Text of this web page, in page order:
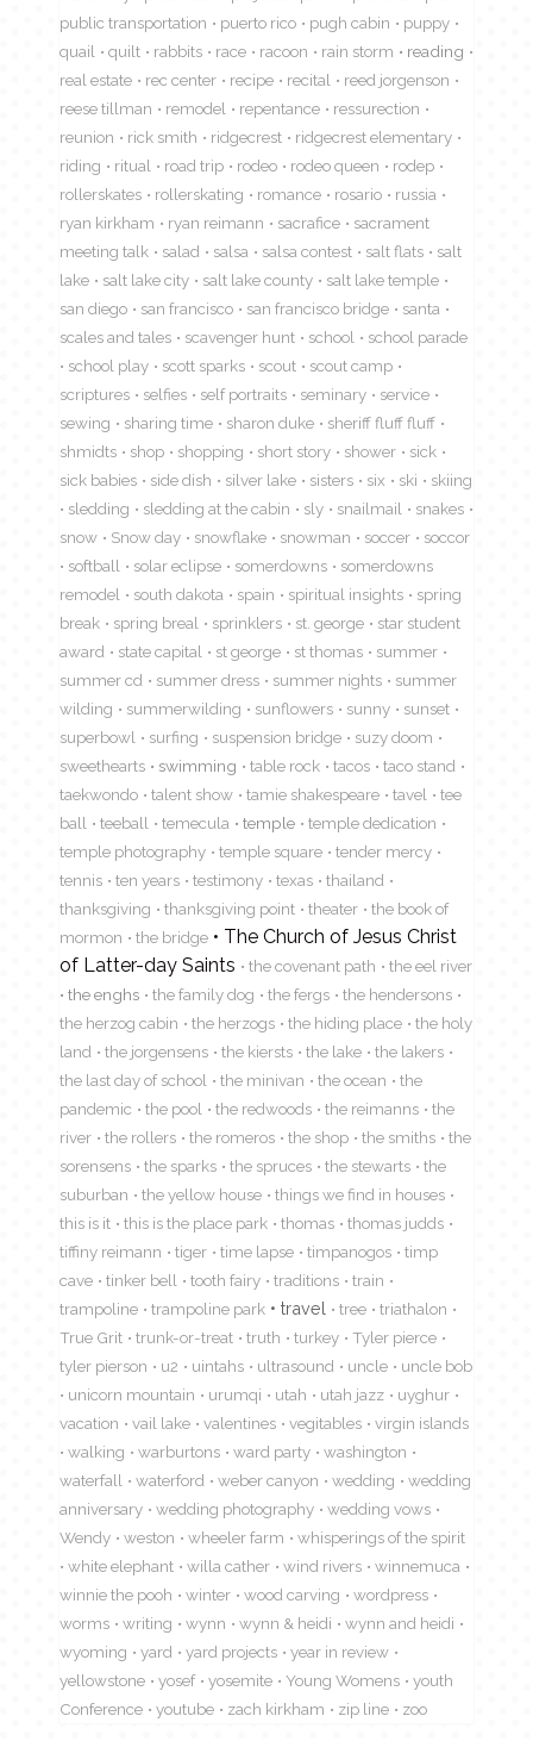
public transportation
puerto rico pugh cabin
puppy
quail
quilt rabbits race racoon rain storm
reading
real estate
rec center recipe recital
reed jorgenson
reese tillman
remodel repentance
ressurection
reunion
rick smith ridgecrest
ridgecrest elementary
riding
ritual road trip rodeo rodeo queen
rodep
rollerskates
rollerskating romance rosario
russia
ryan kirkham
ryan reimann sacrafice
sacrament
meeting talk
salad salsa salsa contest salt flats
salt
lake
salt lake city salt lake county
salt lake temple
san diego
san francisco san francisco bridge
santa
scales and tales
scavenger hunt school
school parade
school play
scott sparks scout
scout camp
scriptures
selfies self portraits seminary
service
sewing
sharing time sharon duke
sheriff fluff fluff
shmidts
shop shopping short story shower
sick
sick babies
side dish silver lake sisters six ski
skiing
sledding
sledding at the cabin sly snailmail
snakes
snow
Snow day snowflake snowman soccer
soccor
softball
solar eclipse somerdowns
somerdowns
remodel
south dakota spain spiritual insights
spring
break
spring breal sprinklers st. george
star student
award
state capital st george st thomas
summer
summer cd
summer dress summer nights
summer
wilding
summerwilding sunflowers sunny
sunset
superbowl
surfing suspension bridge
suzy doom
sweethearts
swimming table rock tacos
taco stand
taekwondo
talent show tamie shakespeare tavel
tee
ball
teeball temecula temple
temple dedication
temple photography
temple square
tender mercy
tennis
ten years testimony texas
thailand
thanksgiving
thanksgiving point theater
the book of
mormon
the bridge
The Church of Jesus Christ
of Latter-day Saints
the covenant path
the eel river
the enghs
the family dog the fergs
the hendersons
the herzog cabin
the herzogs the hiding place
the holy
land
the jorgensens the kiersts the lake
the lakers
the last day of school
the minivan the ocean
the
pandemic
the pool the redwoods the reimanns
the
river
the rollers the romeros the shop the smiths
the
sorensens
the sparks the spruces the stewarts
the
suburban
the yellow house
things we find in houses
this is it
this is the place park thomas
thomas judds
tiffiny reimann
tiger time lapse timpanogos
timp
cave
tinker bell tooth fairy traditions
train
trampoline
trampoline park travel tree
triathalon
True Grit
trunk-or-treat truth turkey
Tyler pierce
tyler pierson
u2 uintahs ultrasound uncle
uncle bob
unicorn mountain
urumqi utah utah jazz
uyghur
vacation
vail lake valentines vegitables
virgin islands
walking
warburtons ward party
washington
waterfall
waterford weber canyon wedding
wedding
anniversary
wedding photography
wedding vows
Wendy
weston wheeler farm
whisperings of the spirit
white elephant
willa cather wind rivers
winnemuca
winnie the pooh
winter wood carving
wordpress
worms
writing wynn wynn & heidi
wynn and heidi
wyoming
yard yard projects
year in review
yellowstone
yosef yosemite Young Womens
youth
Conference
youtube zach kirkham zip line zoo